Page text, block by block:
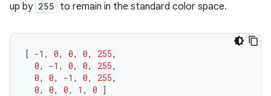
up by 255 to remain in the standard color space.
[ -1 , 0, 0, 0, 255,
0, -1 , 0, 0, 255,
0, 0, -1 , 0, 255,
0, 0, 0, 1 , 0 ]